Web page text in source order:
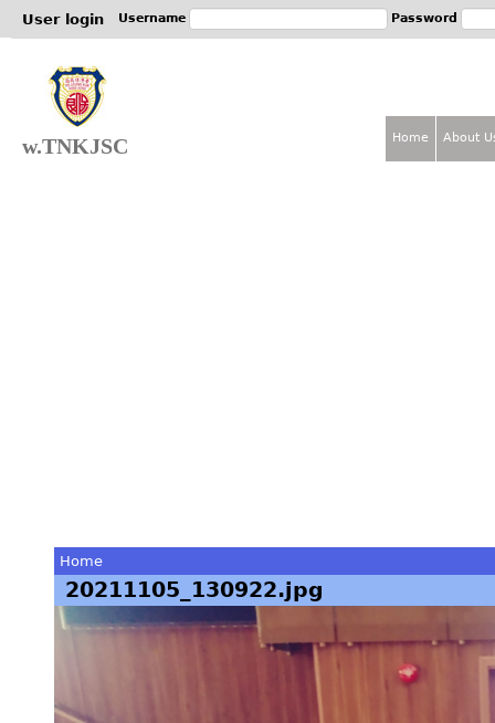
User login Username Password
w.TNKJSC
You
here
Home
20211105_130922.jpg
Home About